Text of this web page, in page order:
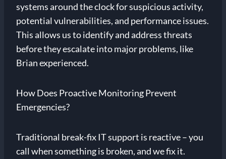
systems around the clock for suspicious activity,
potential vulnerabilities, and performance issues.
This allows us to identify and address threats
before they escalate into major problems, like
Brian experienced.
How Does Proactive Monitoring Prevent
Emergencies?
Traditional break-fix IT support is reactive – you
call when something is broken, and we fix it.